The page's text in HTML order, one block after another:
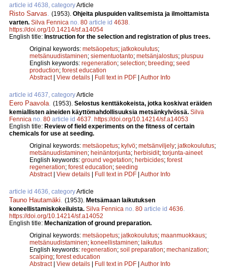
article id 4638, categoryArticle
Risto Sarvas (1953). Ohjeita pluspuiden valitsemista ja ilmoittamista
varten. Silva Fennica no. 80 article id 4638
https://doi.org/10.14214/sf.a14054
English title: Instruction for the selection and registration of plus trees.
Original keywords: metsäopetus; jatkokoulutus;
metsänuudistaminen; siementuotanto; metsänjalostus; pluspuu
English keywords: regeneration; selection; breeding; seed
production; forest education
Abstract| View details | Full text in PDF | Author Info
article id 4637, categoryArticle
Eero Paavola (1953). Selostus kenttäkokeista, jotka koskivat eräiden
kemiallisten aineiden käyttömahdollisuuksia metsänkylvössä. Silva
Fennica no. 80 article id 4637 https://doi.org/10.14214/sf.a14053
English title: Review of field experiments on the fitness of certain
chemicals for use at seeding.
Original keywords: metsäopetus; kylvö; metsänviljely; jatkokoulutus;
metsänuudistaminen; heinäntorjunta; herbisidit; torjunta-aineet
English keywords: ground vegetation; herbicides; forest
regeneration; forest education; seeding
Abstract| View details | Full text in PDF | Author Info
article id 4636, categoryArticle
Tauno Hautamäki (1953). Metsämaan laikutuksen
koneellistamiskokeiluista. Silva Fennica no. 80 article id 4636
https://doi.org/10.14214/sf.a14052
English title: Mechanization of ground preparation.
Original keywords: metsäopetus; jatkokoulutus; maanmuokkaus;
metsänuudistaminen; koneellistaminen; laikutus
English keywords: regeneration; soil preparation; mechanization;
scalping; forest education
Abstract| View details | Full text in PDF | Author Info